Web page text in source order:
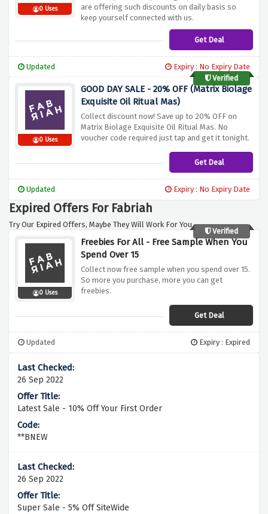
0 Uses
are offering such discounts on daily basis so
keep yourself connected with us.
Get Deal
Updated
Expiry : No Expiry Date
Verified
0 Uses
GOOD DAY SALE - 20% OFF (Matrix Biolage
Exquisite Oil Ritual Mas)
Collect discount now! Save up to 20% OFF on
Matrix Biolage Exquisite Oil Ritual Mas. No
voucher code required just tap and get it tonight.
Get Deal
Updated Expiry : No Expiry Date
Expired Offers For Fabriah
Try Our Expired Offers, Maybe They Will Work For You.
Verified
0 Uses
Freebies For All - Free Sample When You
Spend Over 15
Collect now free sample when you spend over 15.
So more you purchase, more you can get
freebies.
Get Deal
Updated Expiry : Expired
26 Sep 2022
Latest Sale - 10% Off Your First Order
**BNEW
26 Sep 2022
Super Sale - 5% Off SiteWide